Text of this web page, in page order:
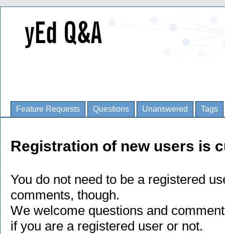
Feature Requests Questions Unanswered Tags
Registration of new users is
You do not need to be a registered
comments, though.
We welcome questions and
if you are a registered user or not.